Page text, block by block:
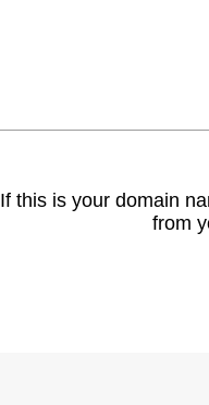
If this is your domain
from